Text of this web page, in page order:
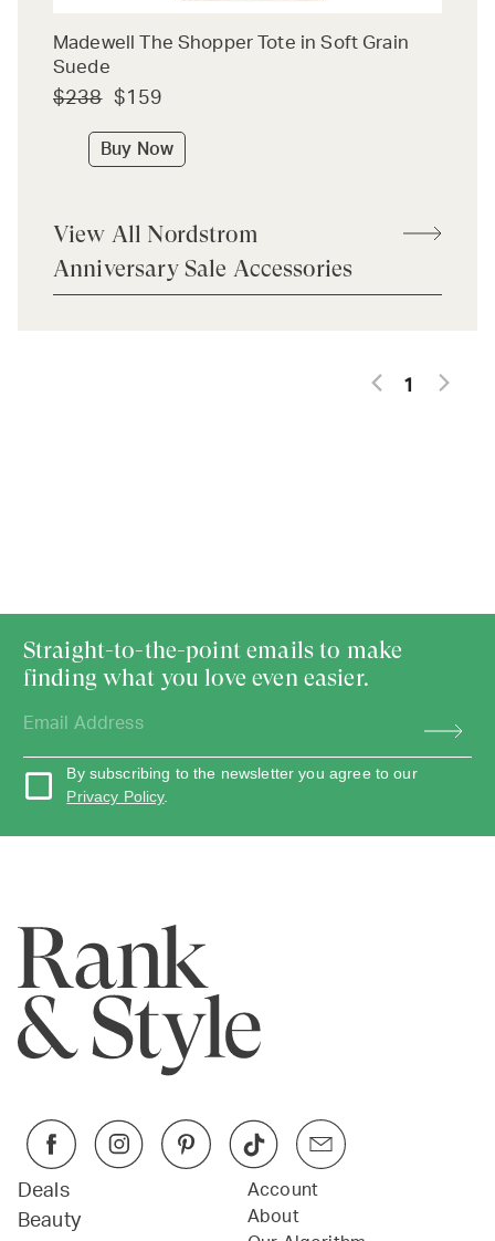
Madewell The Shopper Tote in Soft Grain
Suede
$238 $159
Buy Now
View All Nordstrom
Anniversary Sale Accessories
1
Straight-to-the-point emails to make
finding what you love even easier.
By subscribing to the newsletter you agree to our
Privacy Policy.
Deals
Beauty
Account
About